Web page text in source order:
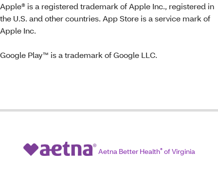
Apple® is a registered trademark of Apple Inc., registered in
the U.S. and other countries. App Store is a service mark of
Apple Inc.
Google Play™ is a trademark of Google LLC.
Aetna Better Health®of Virginia